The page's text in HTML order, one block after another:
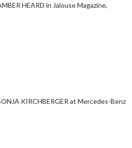
HEARD in Jalouse Magazine,
KIRCHBERGER at Mercedes-Benz